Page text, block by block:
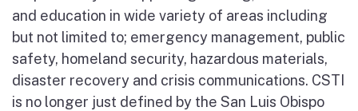
and education in wide variety of areas including
but not limited to; emergency management, public
safety, homeland security, hazardous materials,
disaster recovery and crisis communications. CSTI
is no longer just defined by the San Luis Obispo